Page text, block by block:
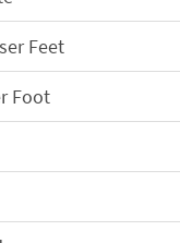
Feet
Foot